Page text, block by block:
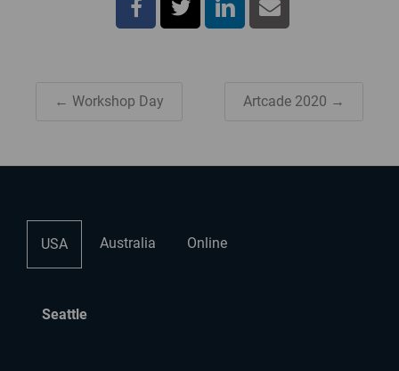
← Workshop Day Artcade 2020 →
USA Australia Online
Seattle